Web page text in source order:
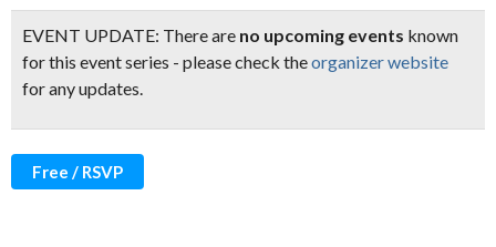
EVENT UPDATE: There are no upcoming events known
for this event series - please check theorganizer website
for any updates.
Free / RSVP